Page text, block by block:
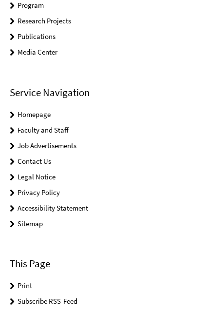
Program
Research Projects
Publications
Media Center
Service Navigation
Homepage
Faculty and Staff
Job Advertisements
Contact Us
Legal Notice
Privacy Policy
Accessibility Statement
Sitemap
This Page
Print
Subscribe RSS-Feed